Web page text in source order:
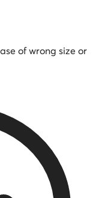
of wrong size or